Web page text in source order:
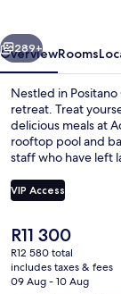
Next
289+
OverviewRooms
Nestled in
retreat. Treat
delicious meals at
rooftop pool and
staff who have left
VIP Access
The
current
price
is
R11 300
R12 580 total
includes taxes & fees
09 Aug - 10 Aug